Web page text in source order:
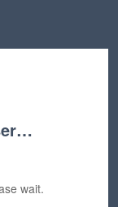
wait.